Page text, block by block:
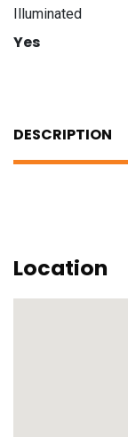
Illuminated
Yes
DESCRIPTION
Location